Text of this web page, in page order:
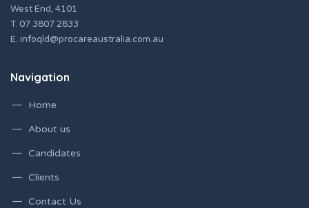
West End, 4101
T. 07 3807 2833
E. infoqld@procareaustralia.com.au
Navigation
Home
About us
Candidates
Clients
Contact Us